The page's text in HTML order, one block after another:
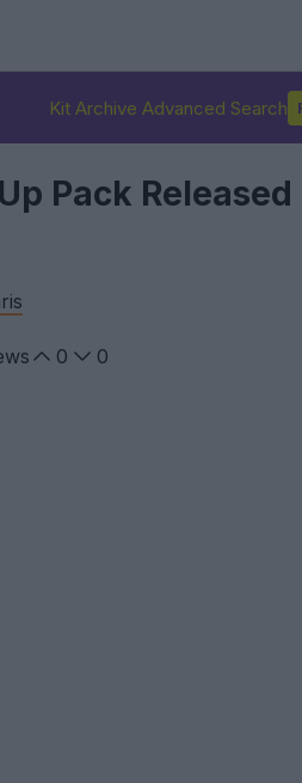
Kit Archive Advanced Search
Pack
0
0